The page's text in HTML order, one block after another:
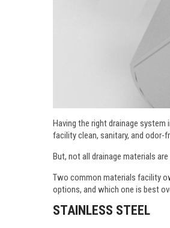
Having the right drainage
facility clean, sanitary, and odor-
But, not all drainage materials
Two common materials facility
options, and which one is best
STAINLESS STEEL